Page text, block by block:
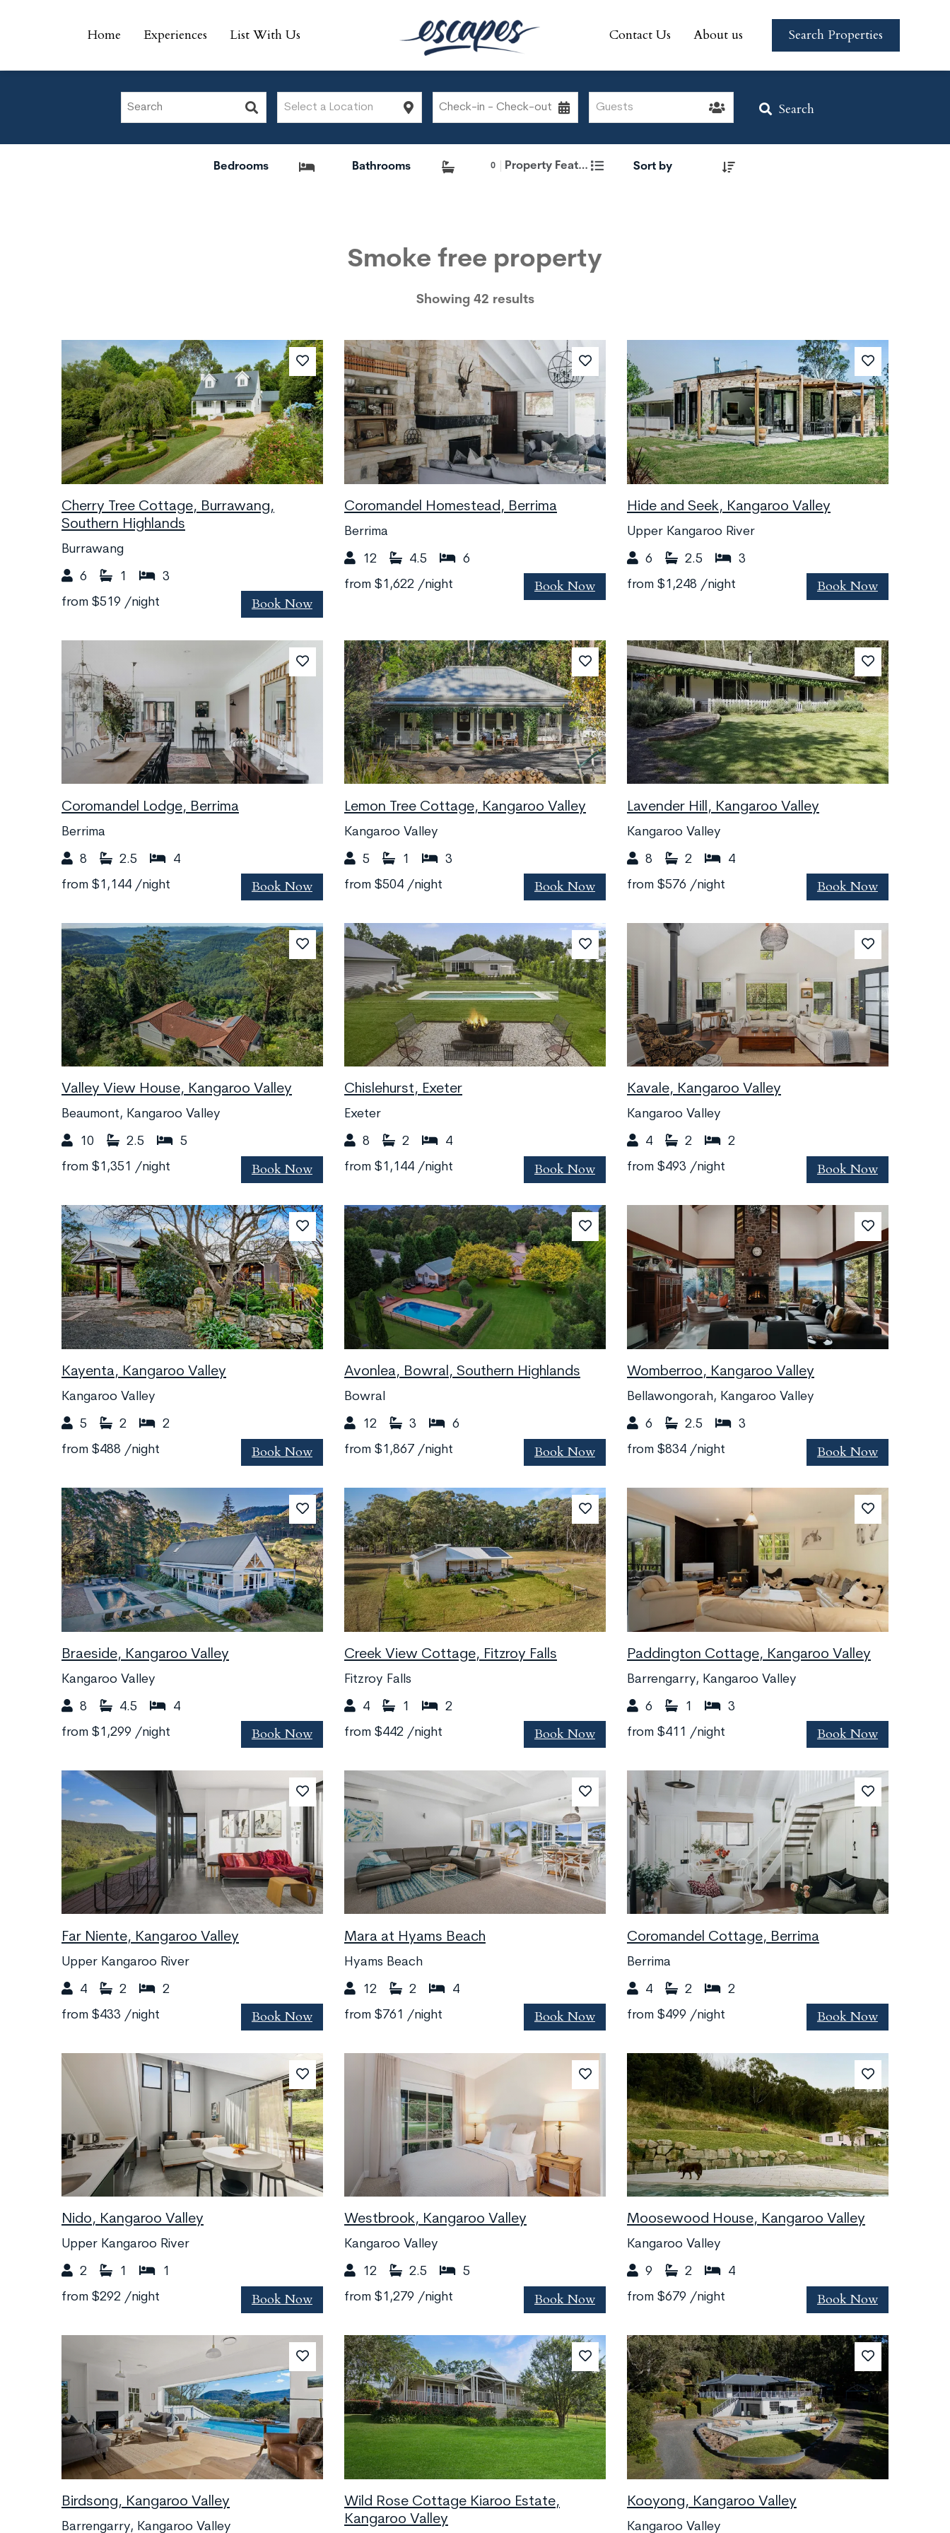
Home Experiences List With Us Contact Us About us Search Properties
Home Experiences List With Us Contact Us About us Search Properties
Search
0 Property Features
Smoke free property
Showing 42 results
Cherry Tree Cottage, Burrawang,
Southern Highlands
Burrawang
6 1
3
from $519 /night Book Now
Coromandel Homestead, Berrima
Berrima
12 4.5
6
from$1,622 /night Book Now
Hide and Seek, Kangaroo Valley
Upper Kangaroo River
6 2.5
3
from$1,248 /night Book Now
Coromandel Lodge, Berrima
Berrima
8 2.5
4
from $1,144 /night Book Now
Lemon Tree Cottage, Kangaroo Valley
Kangaroo Valley
5 1
3
from$504 /night Book Now
Lavender Hill, Kangaroo Valley
Kangaroo Valley
8 2
4
from$576 /night Book Now
Valley View House, Kangaroo Valley
Beaumont, Kangaroo Valley
10 2.5
5
from $1,351 /night Book Now
Chislehurst, Exeter
Exeter
8 2
4
from$1,144 /night Book Now
Kavale, Kangaroo Valley
Kangaroo Valley
4 2
2
from$493 /night Book Now
Kayenta, Kangaroo Valley
Kangaroo Valley
5 2
2
from $488 /night Book Now
Avonlea, Bowral, Southern Highlands
Bowral
12 3
6
from$1,867 /night Book Now
Womberroo, Kangaroo Valley
Bellawongorah, Kangaroo Valley
6 2.5
3
from$834 /night Book Now
Braeside, Kangaroo Valley
Kangaroo Valley
8 4.5
4
from $1,299 /night Book Now
Creek View Cottage, Fitzroy Falls
Fitzroy Falls
4 1
2
from$442 /night Book Now
Paddington Cottage, Kangaroo Valley
Barrengarry, Kangaroo Valley
6 1
3
from$411 /night Book Now
Far Niente, Kangaroo Valley
Upper Kangaroo River
4 2
2
from $433 /night Book Now
Mara at Hyams Beach
Hyams Beach
12 2
4
from$761 /night Book Now
Coromandel Cottage, Berrima
Berrima
4 2
2
from$499 /night Book Now
Nido, Kangaroo Valley
Upper Kangaroo River
2 1
1
from $292 /night Book Now
Westbrook, Kangaroo Valley
Kangaroo Valley
12 2.5
5
from$1,279 /night Book Now
Moosewood House, Kangaroo Valley
Kangaroo Valley
9 2
4
from$679 /night Book Now
Birdsong, Kangaroo Valley
Barrengarry, Kangaroo Valley
Wild Rose Cottage Kiaroo Estate,
Kangaroo Valley
Kooyong, Kangaroo Valley
Kangaroo Valley